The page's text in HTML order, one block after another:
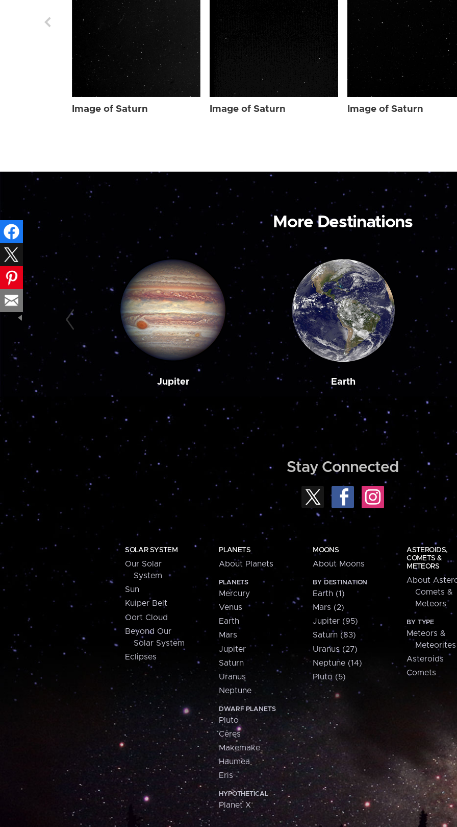
Image of Saturn Image of Saturn Image of Saturn
More Destinations
Jupiter Earth
Stay Connected
SOLAR SYSTEM
Our Solar
System
Sun
Kuiper Belt
Oort Cloud
Beyond Our
Solar System
Eclipses
PLANETS
About Planets
PLANETS
Mercury
Venus
Earth
Mars
Jupiter
Saturn
Uranus
Neptune
DWARF PLANETS
Pluto
Ceres
Makemake
Haumea
Eris
HYPOTHETICAL
Planet X
MOONS
About Moons
BY DESTINATION
Earth (1)
Mars (2)
Jupiter (95)
Saturn (83)
Uranus (27)
Neptune (14)
Pluto (5)
ASTEROIDS,
COMETS &
METEORS
About
Comets &
Meteors
BY TYPE
Meteors &
Meteorites
Asteroids
Comets